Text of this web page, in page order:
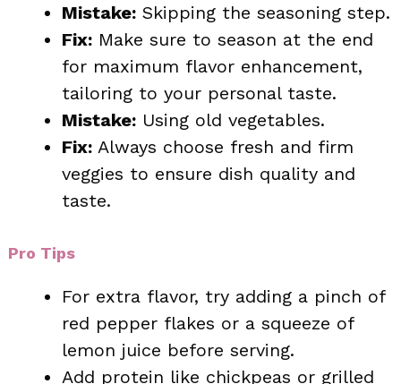
Mistake: Skipping the seasoning step.
Fix: Make sure to season at the end
for maximum flavor enhancement,
tailoring to your personal taste.
Mistake: Using old vegetables.
Fix: Always choose fresh and firm
veggies to ensure dish quality and
taste.
Pro Tips
For extra flavor, try adding a pinch of
red pepper flakes or a squeeze of
lemon juice before serving.
Add protein like chickpeas or grilled